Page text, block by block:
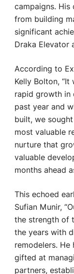
campaigns. His
from building
significant
Draka Elevator
According to
Kelly Bolton, “It
rapid growth in
past year and
built, we
most valuable
nurture that
valuable
months ahead
This echoed
Sufian Munir,
the strength of
the years with
remodelers.
gifted at
partners,